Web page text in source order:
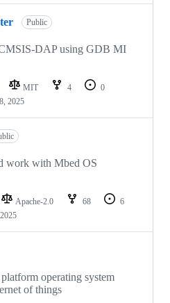
Public
DAP using GDB MI
MIT 4
0
2025
work with Mbed OS
Apache-2.0 68
6
operating system
of things